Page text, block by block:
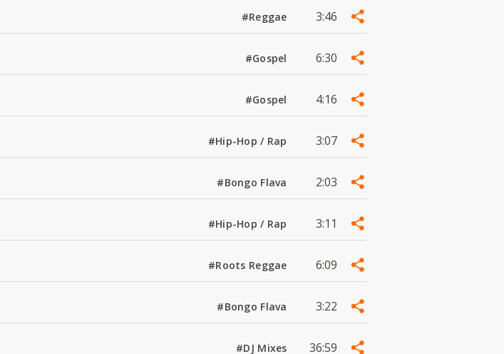
#Reggae 3:46
#Gospel 6:30
#Gospel 4:16
#Hip-Hop / Rap 3:07
#Bongo Flava 2:03
#Hip-Hop / Rap 3:11
#Roots Reggae 6:09
#Bongo Flava 3:22
#DJ Mixes 36:59